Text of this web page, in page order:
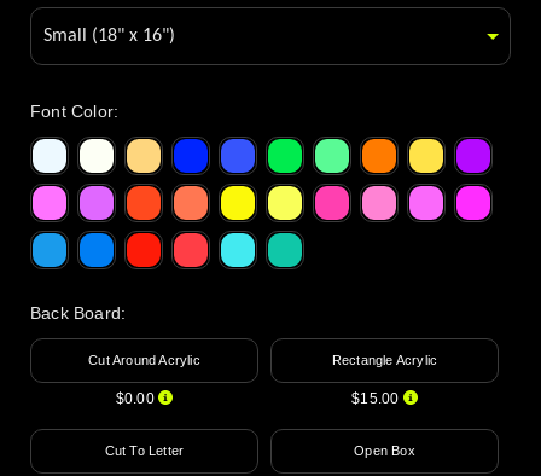
Font Color:
Back Board:
Cut Around Acrylic
$0.00
Rectangle Acrylic
$15.00
Cut To Letter Open Box